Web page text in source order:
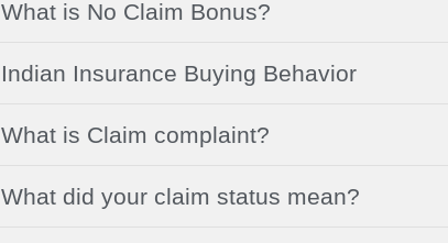
What is No Claim Bonus?
Indian Insurance Buying Behavior
What is Claim complaint?
What did your claim status mean?